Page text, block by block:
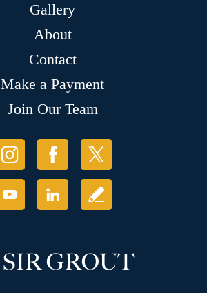
Gallery
About
Contact
Make a Payment
Join Our Team